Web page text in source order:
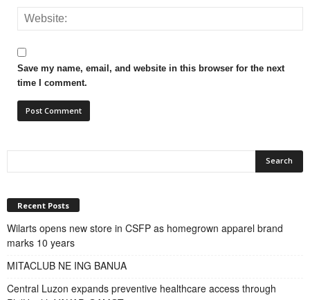
Save my name, email, and website in this browser for the next
time I comment.
Recent Posts
Wilarts opens new store in CSFP as homegrown apparel brand
marks 10 years
MITACLUB NE ING BANUA
Central Luzon expands preventive healthcare access through